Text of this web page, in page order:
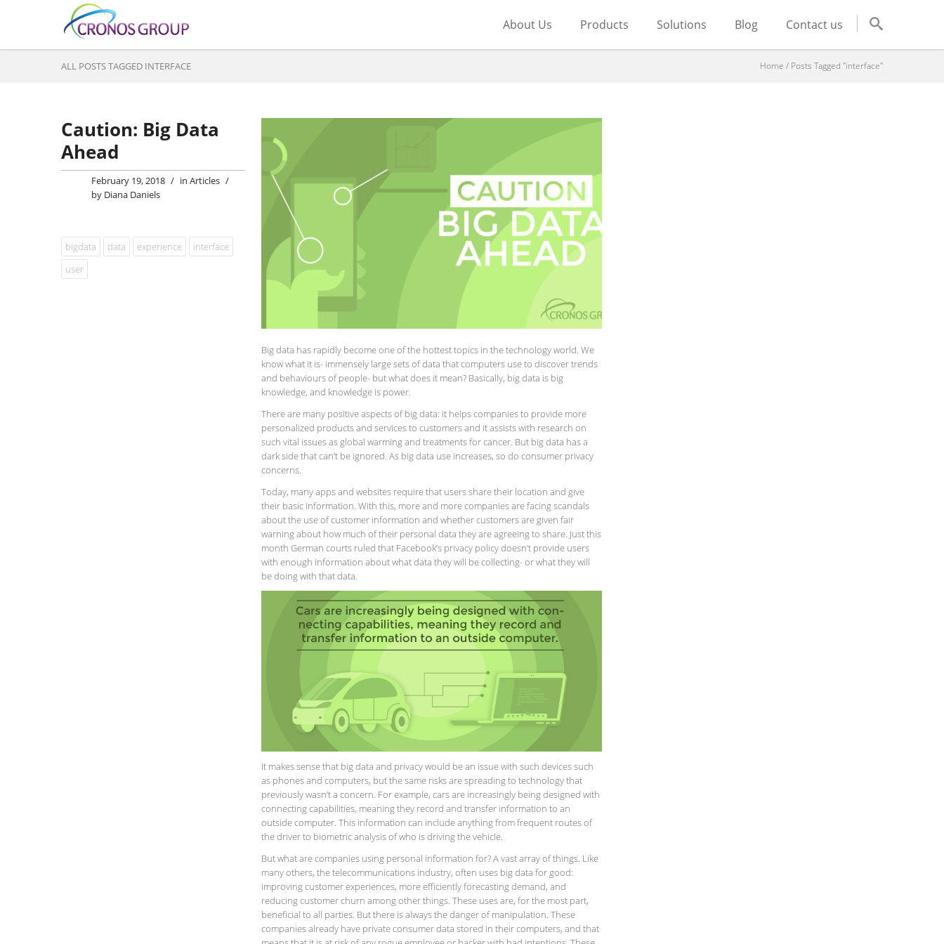
About Us Products Solutions Blog Contact us
ALL POSTS TAGGED INTERFACE Home / Posts Tagged "interface"
Caution: Big Data
Ahead
February 19, 2018 / inArticles /
by Diana Daniels
bigdata data experience
interface
user
Big data has rapidly become one of the hottest topics in the technology world. We
know what it is- immensely large sets of data that computers use to discover trends
and behaviours of people- but what does it mean? Basically, big data is big
knowledge, and knowledge is power.
There are many positive aspects of big data: it helps companies to provide more
personalized products and services to customers and it assists with research on
such vital issues as global warming and treatments for cancer. But big data has a
dark side that can’t be ignored. As big data use increases, so do consumer privacy
concerns.
Today, many apps and websites require that users share their location and give
their basic information. With this, more and more companies are facing scandals
about the use of customer information and whether customers are given fair
warning about how much of their personal data they are agreeing to share. Just this
month German courts ruled that Facebook’s privacy policy doesn’t provide users
with enough information about what data they will be collecting- or what they will
be doing with that data.
It makes sense that big data and privacy would be an issue with such devices such
as phones and computers, but the same risks are spreading to technology that
previously wasn’t a concern. For example, cars are increasingly being designed with
connecting capabilities, meaning they record and transfer information to an
outside computer. This information can include anything from frequent routes of
the driver to biometric analysis of who is driving the vehicle.
But what are companies using personal information for? A vast array of things. Like
many others, the telecommunications industry, often uses big data for good:
improving customer experiences, more efficiently forecasting demand, and
reducing customer churn among other things. These uses are, for the most part,
beneficial to all parties. But there is always the danger of manipulation. These
companies already have private consumer data stored in their computers, and that